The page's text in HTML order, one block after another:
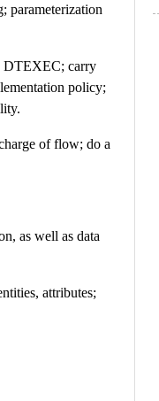
parameterization
DTEXEC; carry
policy;
of flow; do a
as well as data
attributes;